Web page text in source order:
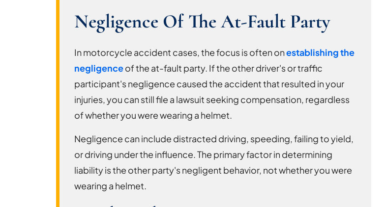
Negligence Of The At-Fault Party
In motorcycle accident cases, the focus is often onestablishing the
negligenceof the at-fault party. If the other driver's or traffic
participant's negligence caused the accident that resulted in your
injuries, you can still file a lawsuit seeking compensation, regardless
of whether you were wearing a helmet.
Negligence can include distracted driving, speeding, failing to yield,
or driving under the influence. The primary factor in determining
liability is the other party's negligent behavior, not whether you were
wearing a helmet.